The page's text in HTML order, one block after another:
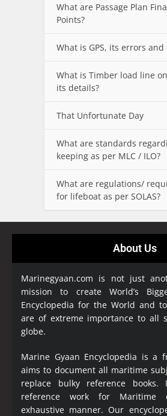
What are Passage Plan
Points?
What is GPS, its errors and
What is Timber load line
its details?
That Unfortunate Day
What are standards
keeping as per MLC / ILO?
What are regulations/
for lifeboat as per SOLAS?
About Us
Marinegyaan.com is not just
mission to create World’s
Encyclopedia for the World and
are of extreme importance to all
globe.
Marine Gyaan Encyclopedia is a
aims to document all maritime
replace bulky reference
reference work for Maritime
exhaustive manner. Our